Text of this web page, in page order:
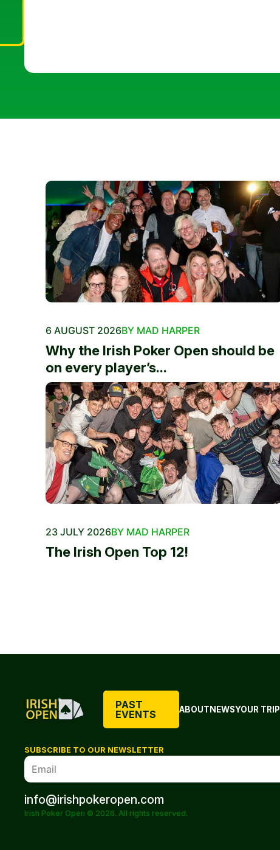
6 AUGUST 2026BY MAD HARPER
Why the Irish Poker Open should be
on every player’s...
23 JULY 2026BY MAD HARPER
The Irish Open Top 12!
PAST
EVENTS
ABOUTNEWSYOUR TRIP
SUBSCRIBE TO OUR NEWSLETTER
info@irishpokeropen.com
Irish Poker Open © 2026. All rights reserved.